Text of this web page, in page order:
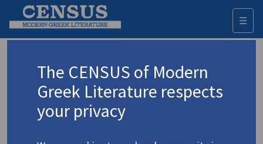
☰
Papaditsas, D.P.
Appears as author in
Papaditsas, D.P. "Three Poems"
The CENSUS of Modern
Greek Literature respects
your privacy